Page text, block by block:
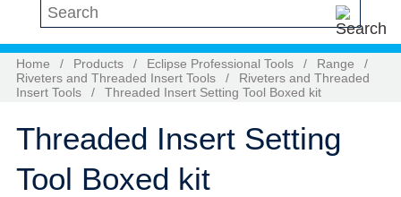
Search this site
Home / Products / Eclipse Professional Tools / Range
/
Riveters and Threaded Insert Tools
/
Riveters and Threaded
Insert Tools
/ Threaded Insert Setting Tool Boxed kit
Threaded Insert Setting
Tool Boxed kit